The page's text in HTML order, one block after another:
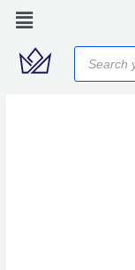
Skip
content
Products
search